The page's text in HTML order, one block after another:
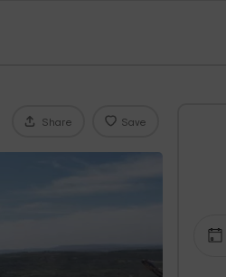
Share Save